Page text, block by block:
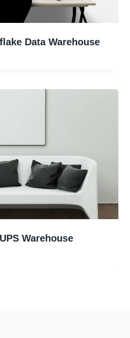
Data Warehouse
Warehouse